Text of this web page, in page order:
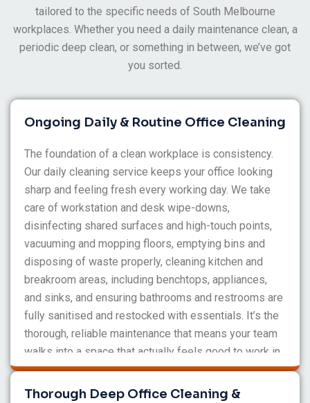
staff not showing up.
tailored to the specific needs of South Melbourne
workplaces. Whether you need a daily maintenance clean, a
periodic deep clean, or something in between, we’ve got
you sorted.
Ongoing Daily & Routine Office Cleaning
The foundation of a clean workplace is consistency.
Our daily cleaning service keeps your office looking
sharp and feeling fresh every working day. We take
care of workstation and desk wipe-downs,
disinfecting shared surfaces and high-touch points,
vacuuming and mopping floors, emptying bins and
disposing of waste properly, cleaning kitchen and
breakroom areas, including benchtops, appliances,
and sinks, and ensuring bathrooms and restrooms are
fully sanitised and restocked with essentials. It’s the
thorough, reliable maintenance that means your team
walks into a space that actually feels good to work in
each morning.
Thorough Deep Office Cleaning &